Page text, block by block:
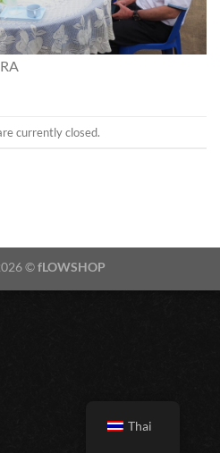
currently closed.
©fLOWSHOP
Thai